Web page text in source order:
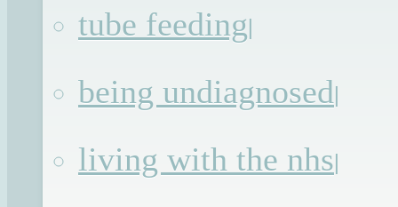
tube feeding|
being undiagnosed|
living with the nhs|
a child’s bottom or to stagger home
one of those big budget
who also happens to be the captain